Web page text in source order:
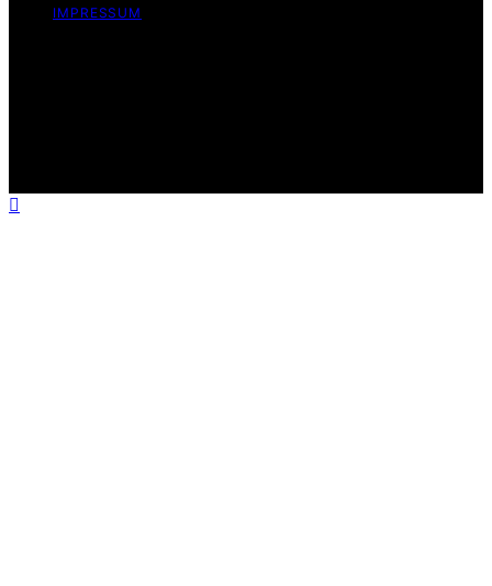
IMPRESSUM